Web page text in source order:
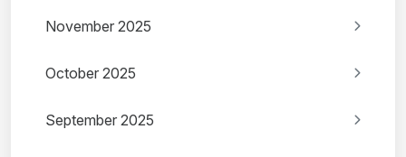
November 2025
October 2025
September 2025